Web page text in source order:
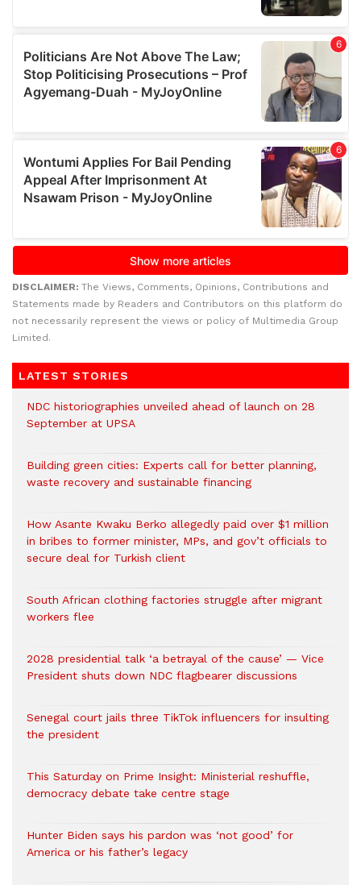
DISCLAIMER: The Views, Comments, Opinions, Contributions and
Statements made by Readers and Contributors on this platform do
not necessarily represent the views or policy of Multimedia Group
Limited.
LATEST STORIES
NDC historiographies unveiled ahead of launch on 28
September at UPSA
Building green cities: Experts call for better planning,
waste recovery and sustainable financing
How Asante Kwaku Berko allegedly paid over $1 million
in bribes to former minister, MPs, and gov’t officials to
secure deal for Turkish client
South African clothing factories struggle after migrant
workers flee
2028 presidential talk ‘a betrayal of the cause’ — Vice
President shuts down NDC flagbearer discussions
Senegal court jails three TikTok influencers for insulting
the president
This Saturday on Prime Insight: Ministerial reshuffle,
democracy debate take centre stage
Hunter Biden says his pardon was ‘not good’ for
America or his father’s legacy